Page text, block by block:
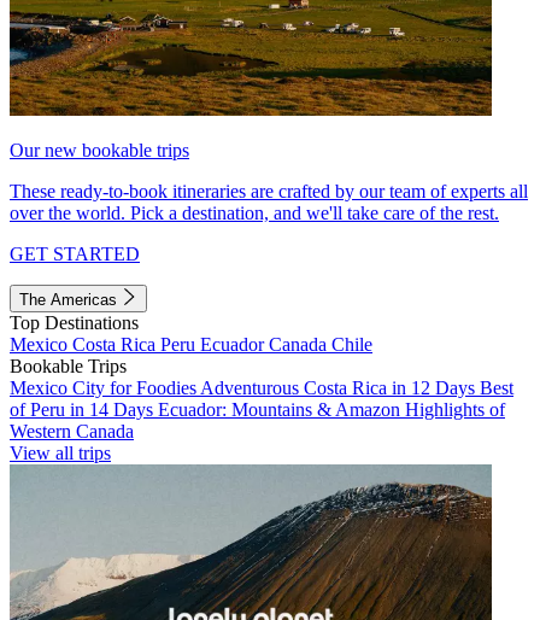
Our new bookable trips
These ready-to-book itineraries are crafted by our team of experts all
over the world. Pick a destination, and we'll take care of the rest.
GET STARTED
The Americas
Top Destinations
Mexico Costa Rica Peru EcuadorCanada Chile
Bookable Trips
Mexico City for Foodies Adventurous Costa Rica in 12 Days Best
of Peru in 14 Days Ecuador: Mountains & Amazon Highlights of
Western Canada
View all trips